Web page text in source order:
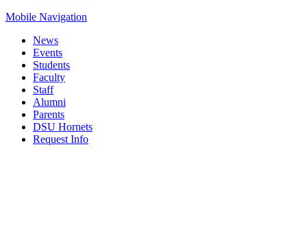
Mobile Navigation
News
Events
Students
Faculty
Staff
Alumni
Parents
DSU Hornets
Request Info